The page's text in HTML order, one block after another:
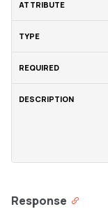
Response